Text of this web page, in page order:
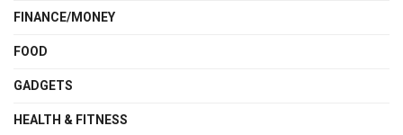
FINANCE/MONEY
FOOD
GADGETS
HEALTH & FITNESS